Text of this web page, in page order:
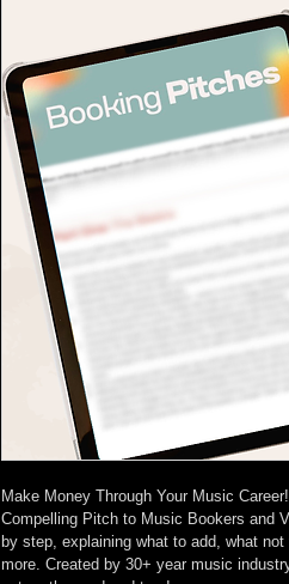
Make Money Through Your Music
Compelling Pitch to Music Bookers and
by step, explaining what to add, what
more. Created by 30+ year music